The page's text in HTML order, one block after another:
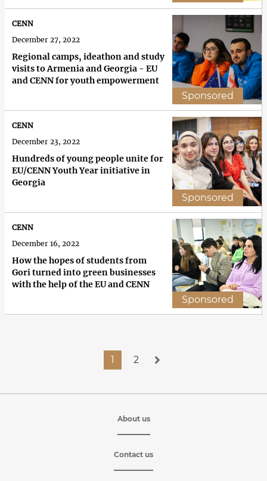
Sponsored
Regional camps, ideathon and study
visits to Armenia and Georgia - EU
and CENN for youth empowerment
CENN
December 27, 2022
Sponsored
Hundreds of young people unite for
EU/CENN Youth Year initiative in
Georgia
CENN
December 23, 2022
Sponsored
How the hopes of students from
Gori turned into green businesses
with the help of the EU and CENN
CENN
December 16, 2022
1 2
About us
Contact us